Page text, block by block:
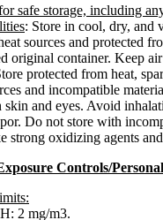
safe storage, including
: Store in cool, dry, and
sources and protected
original container. Keep
protected from heat,
and incompatible
skin and eyes. Avoid
Do not store with
strong oxidizing agents
Controls/
2 mg/m3.